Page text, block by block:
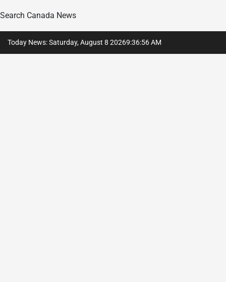
Search Canada News
Today News: Saturday, August 8 20269:36:57AM